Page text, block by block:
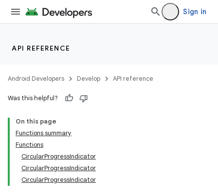
Sign in
API REFERENCE
Android Developers Develop API reference
Was this helpful?
On this page
Functions summary
Functions
CircularProgressIndicator
CircularProgressIndicator
CircularProgressIndicator